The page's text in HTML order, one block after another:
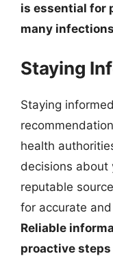
is essential for
many
Staying
Staying
health
decisions about
reputable
for accurate
Reliable
proactive